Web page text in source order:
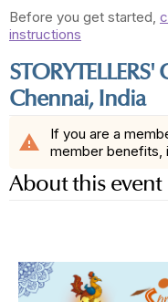
Before you get started,
instructions
STORYTELLERS'
Chennai, India
warning If you are a
member benefits,
About this event